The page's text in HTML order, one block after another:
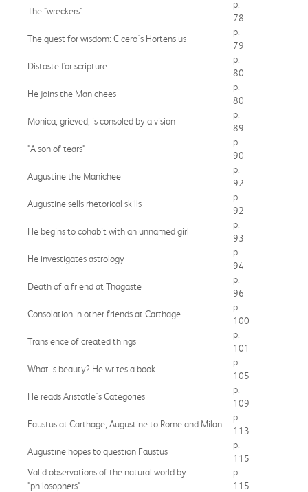
The "wreckers"
p.
78
The quest for wisdom: Cicero's Hortensius
p.
79
Distaste for scripture
p.
80
He joins the Manichees
p.
80
Monica, grieved, is consoled by a vision
p.
89
"A son of tears"
p.
90
Augustine the Manichee
p.
92
Augustine sells rhetorical skills
p.
92
He begins to cohabit with an unnamed girl
p.
93
He investigates astrology
p.
94
Death of a friend at Thagaste
p.
96
Consolation in other friends at Carthage
p.
100
Transience of created things
p.
101
What is beauty? He writes a book
p.
105
He reads Aristotle's Categories
p.
109
Faustus at Carthage, Augustine to Rome and Milan
p.
113
Augustine hopes to question Faustus
p.
115
Valid observations of the natural world by
"philosophers"
p.
115